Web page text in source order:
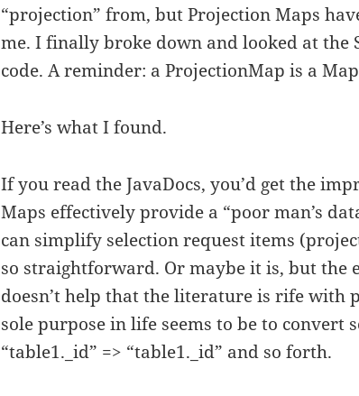
“projection” from, but Projection Maps
me. I finally broke down and looked at the
code. A reminder: a ProjectionMap is a
Here’s what I found.
If you read the JavaDocs, you’d get the
Maps effectively provide a “poor man’s
can simplify selection request items
so straightforward. Or maybe it is, but the
doesn’t help that the literature is rife with
sole purpose in life seems to be to convert
“table1._id” => “table1._id” and so forth.